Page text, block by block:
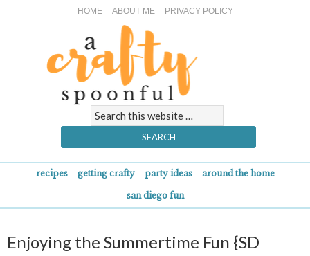
HOME ABOUT ME PRIVACY POLICY
recipes getting crafty party ideas around the home
san diego fun
Enjoying the Summertime Fun {SD